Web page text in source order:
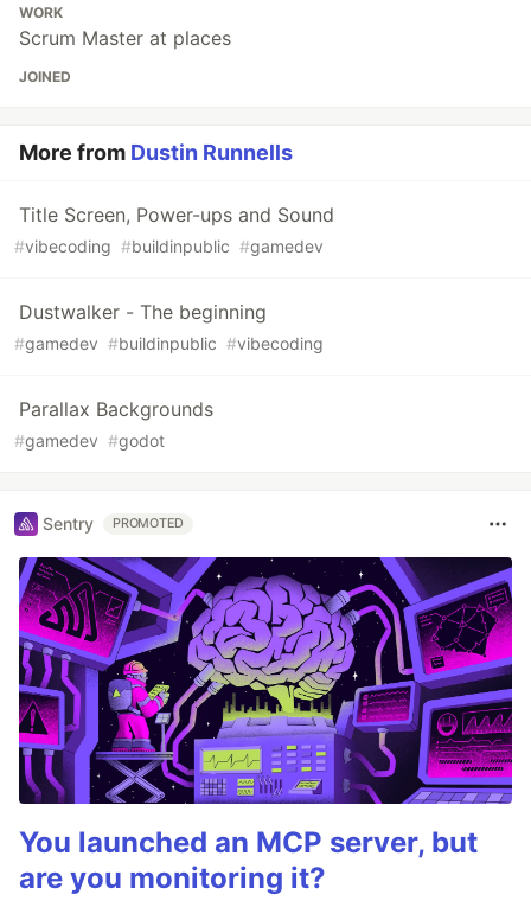
WORK
Scrum Master at places
JOINED
More from Dustin Runnells
Title Screen, Power-ups and Sound
#vibecoding #buildinpublic #gamedev
Dustwalker - The beginning
#gamedev #buildinpublic #vibecoding
Parallax Backgrounds
#gamedev #godot
Sentry PROMOTED
You launched an MCP server, but
are you monitoring it?